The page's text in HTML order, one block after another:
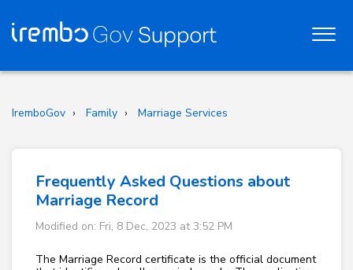
IremboGov Family Marriage Services
Frequently Asked Questions about
Marriage Record
Modified on: Fri, 8 Dec, 2023 at 3:52 PM
The Marriage Record certificate is the official document